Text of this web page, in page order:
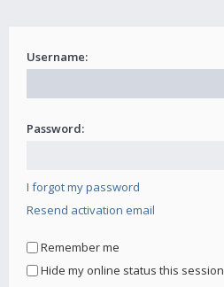
Username:
Password:
I forgot my password
Resend activation email
Remember me
Hide my online status this session